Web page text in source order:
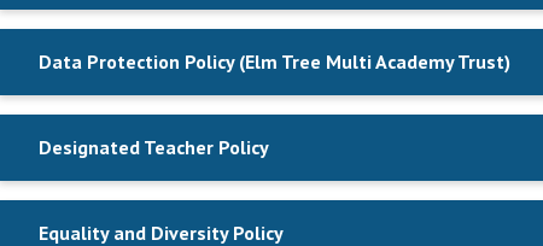
Data Protection Policy (Elm Tree Multi Academy Trust)
Designated Teacher Policy
Equality and Diversity Policy